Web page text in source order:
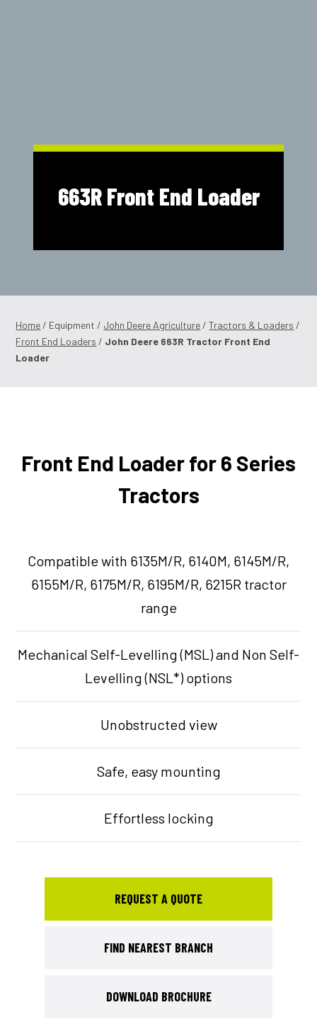
663R Front End Loader
Home / Equipment / John Deere Agriculture /Tractors & Loaders /
Front End Loaders / John Deere 663R Tractor Front End
Loader
Front End Loader for 6 Series
Tractors
Compatible with 6135M/R, 6140M, 6145M/R,
6155M/R, 6175M/R, 6195M/R, 6215R tractor
range
Mechanical Self-Levelling (MSL) and Non Self-
Levelling (NSL*) options
Unobstructed view
Safe, easy mounting
Effortless locking
REQUEST A QUOTE
FIND NEAREST BRANCH
DOWNLOAD BROCHURE